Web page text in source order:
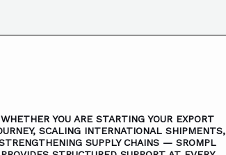
WHETHER YOU ARE STARTING YOUR EXPORT
SCALING INTERNATIONAL SHIPMENTS,
SUPPLY CHAINS — SROMPL